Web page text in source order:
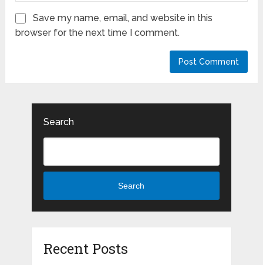
Save my name, email, and website in this
browser for the next time I comment.
Search
Search
Recent Posts